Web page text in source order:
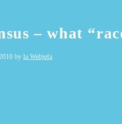
– what
by la Webjefa